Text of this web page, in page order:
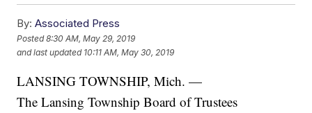
By: Associated Press
Posted8:30 AM, May 29, 2019
and last updated 10:11 AM, May 30, 2019
LANSING TOWNSHIP, Mich. —
The Lansing Township Board of Trustees